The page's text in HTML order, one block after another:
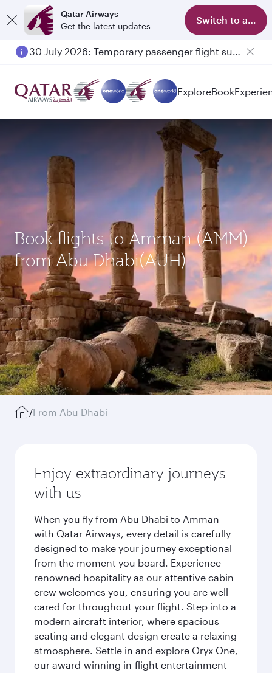
Qatar Airways
Get the latest updates
Switch to app
30 July 2026: Temporary passenger flight suspension to Bahrain (BAH), Erbil (EBL), and Kuwait (KWI)
ExploreBook
Book flights to Amman (AMM)
from Abu Dhabi(AUH)
/From Abu Dhabi
Enjoy extraordinary journeys
with us
When you fly from Abu Dhabi to Amman
with Qatar Airways, every detail is carefully
designed to make your journey exceptional
from the moment you board. Experience
renowned hospitality as our attentive cabin
crew welcomes you, ensuring you are well
cared for throughout your flight. Step into a
modern aircraft interior, where spacious
seating and elegant design create a relaxing
atmosphere. Settle in and explore Oryx One,
our award-winning in-flight entertainment